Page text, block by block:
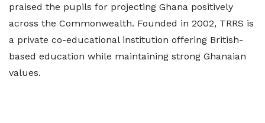
praised the pupils for projecting Ghana positively
across the Commonwealth. Founded in 2002, TRRS is
a private co-educational institution offering British-
based education while maintaining strong Ghanaian
values.